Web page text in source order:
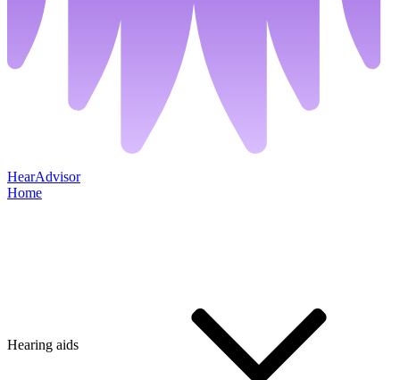
HearAdvisor
Home
Hearing aids